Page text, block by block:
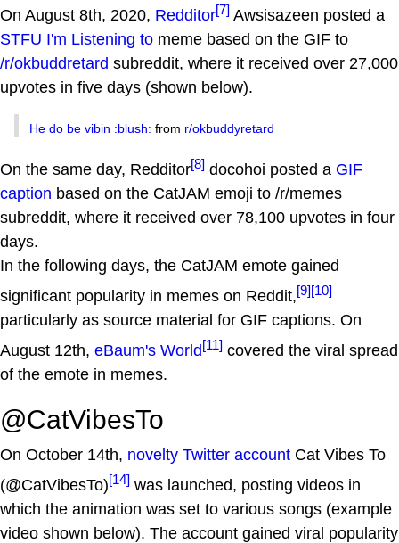
On August 8th, 2020, Redditor[7] Awsisazeen posted a
STFU I'm Listening to meme based on the GIF to
/r/okbuddretard subreddit, where it received over 27,000
upvotes in five days (shown below).
He do be vibin :blush: from r/okbuddyretard
On the same day, Redditor[8] docohoi posted a GIF
caption based on the CatJAM emoji to /r/memes
subreddit, where it received over 78,100 upvotes in four
days.
In the following days, the CatJAM emote gained
significant popularity in memes on Reddit,[9][10]
particularly as source material for GIF captions. On
August 12th, eBaum's World[11] covered the viral spread
of the emote in memes.
@CatVibesTo
On October 14th, novelty Twitter account Cat Vibes To
(@CatVibesTo)[14] was launched, posting videos in
which the animation was set to various songs (example
video shown below). The account gained viral popularity